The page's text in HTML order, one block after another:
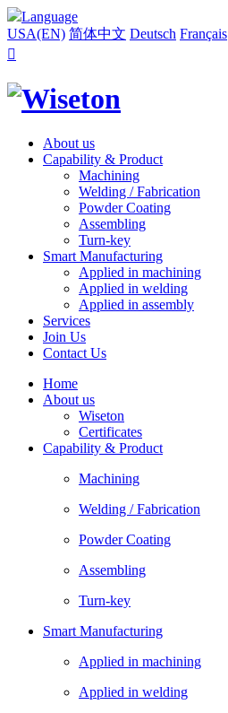
Language
USA(EN) 简体中文 Deutsch Français

About us
Capability & Product
Machining
Welding / Fabrication
Powder Coating
Assembling
Turn-key
Smart Manufacturing
Applied in machining
Applied in welding
Applied in assembly
Services
Join Us
Contact Us
Home
About us
Wiseton
Certificates
Capability & Product
Machining
Welding / Fabrication
Powder Coating
Assembling
Turn-key
Smart Manufacturing
Applied in machining
Applied in welding